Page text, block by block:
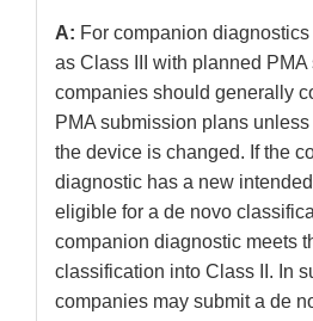
A: For companion
as Class III with planned PMA
companies should generally
PMA submission plans
the device is changed. If the
diagnostic has a new
eligible for a de novo
companion diagnostic meets
classification into Class II. In
companies may submit a de